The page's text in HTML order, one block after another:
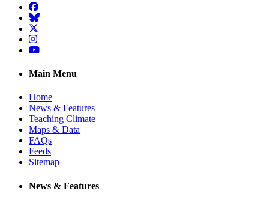
Facebook
BlueSky
Twitter
Instagram
YouTube
Main Menu
Home
News & Features
Teaching Climate
Maps & Data
FAQs
Feeds
Sitemap
News & Features